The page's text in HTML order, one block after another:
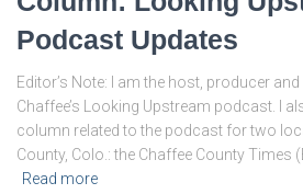
Podcast Updates
Editor’s Note: I am the host, producer
Chaffee’s Looking Upstream podcast. I
column related to the podcast for two
County, Colo.: the Chaffee County Times
Read more